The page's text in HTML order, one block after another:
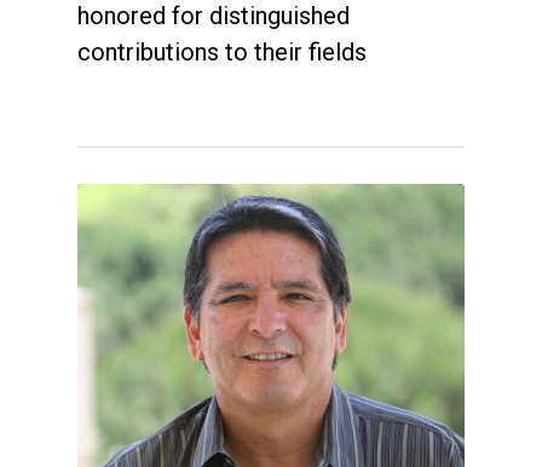
honored for distinguished
contributions to their fields